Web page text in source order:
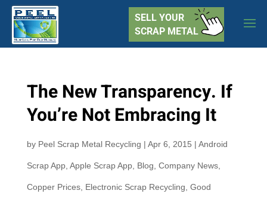
SELL YOUR
SCRAP METAL
The New Transparency. If
You’re Not Embracing It
by Peel Scrap Metal Recycling | Apr 6, 2015 | Android
Scrap App, Apple Scrap App, Blog Company News,
Copper Prices, Electronic Scrap Recycling Good